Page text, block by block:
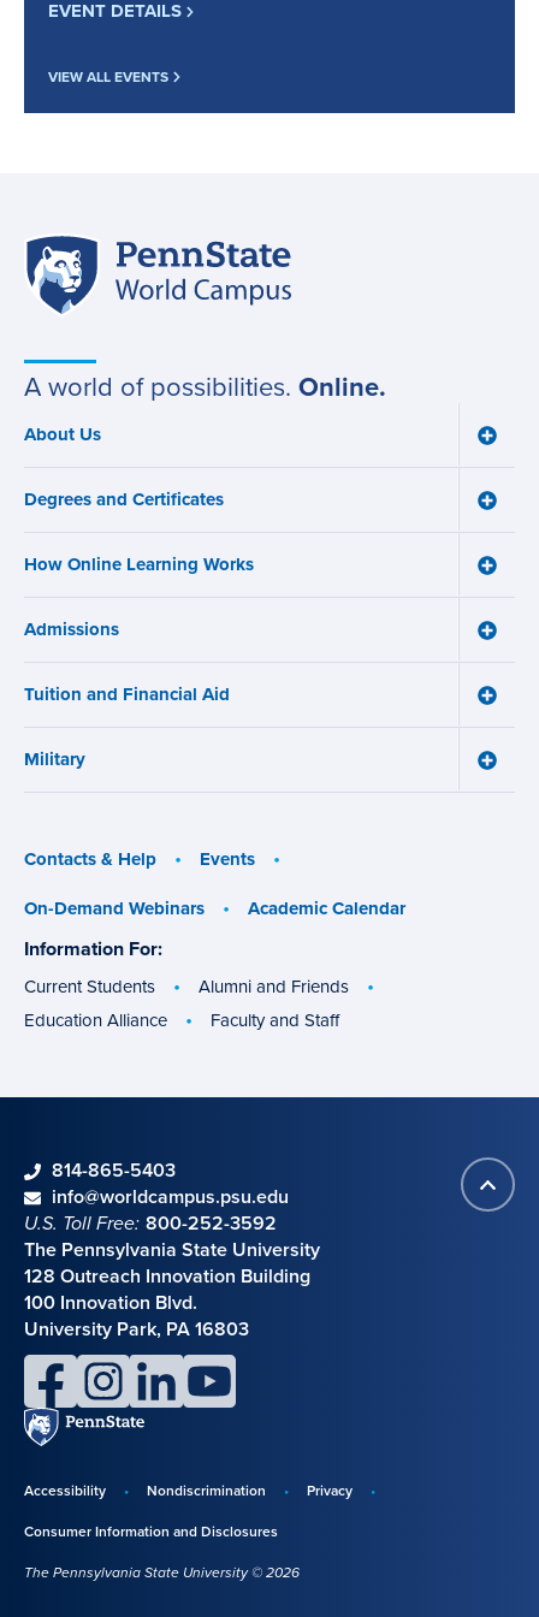
EVENT DETAILS
VIEW ALL EVENTS
Site
navigation
A world of possibilities. Online.
Main
navigation
About Us
Toggle
menu
Degrees and Certificates
Toggle
How Online Learning Works
Toggle
Admissions
Toggle
Tuition and Financial Aid
Toggle
Military
Toggle
Contacts & Help
Events
On-Demand Webinars
Academic Calendar
Information For:
groups
Current Students
Alumni and Friends
Education Alliance
Faculty and Staff
Back
to
Contact information
phone814-865-5403
emailinfo@worldcampus.psu.edu
U.S. Toll Free: 800-252-3592
The Pennsylvania State University
128 Outreach Innovation Building
100 Innovation Blvd.
University Park, PA 16803
facebookinstagramlinkedinyoutube
Penn
State
Disclosures,
Accessibility Nondiscrimination
Privacy
Consumer Information and Disclosures
The Pennsylvania State University © 2026